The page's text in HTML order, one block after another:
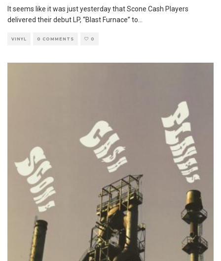
It seems like it was just yesterday that Scone Cash Players
delivered their debut LP, “Blast Furnace” to...
VINYL 0 COMMENTS 0